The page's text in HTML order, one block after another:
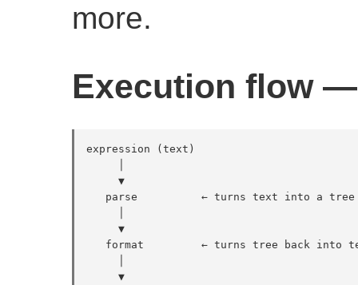
more.
Execution flow —
expression (text)
     ▼
parse          ← turns text into a tree
     ▼
format         ← turns tree back into
     ▼